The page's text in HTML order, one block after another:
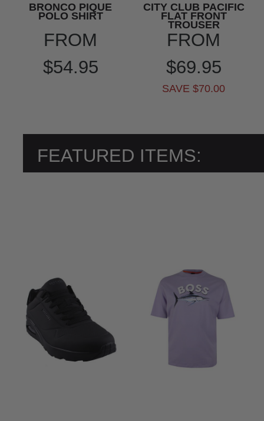
BRONCO PIQUE
POLO SHIRT
FROM
$54.95
CITY CLUB PACIFIC
FLAT FRONT
TROUSER
FROM
$69.95
SAVE $70.00
FEATURED ITEMS: